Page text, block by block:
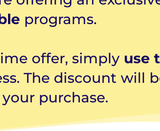
programs.
offer, simply use
The discount will
purchase.